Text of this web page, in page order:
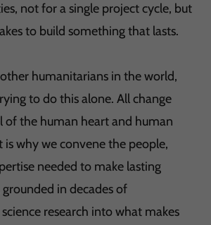
not for a single project cycle, but
to build something that lasts.
humanitarians in the world,
to do this alone. All change
of the human heart and human
why we convene the people,
needed to make lasting
in decades of
research into what makes